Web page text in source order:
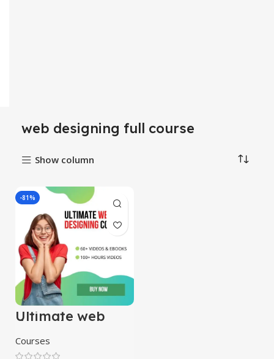
web designing full course
Show column
-81%
Ultimate web
designing course
Courses